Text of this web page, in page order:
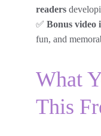
readers
✅ Bonus video
fun, and
What
This